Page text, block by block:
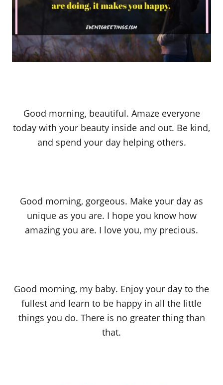
Good morning, beautiful. Amaze everyone
today with your beauty inside and out. Be kind,
and spend your day helping others.
Good morning, gorgeous. Make your day as
unique as you are. I hope you know how
amazing you are. I love you, my precious.
Good morning, my baby. Enjoy your day to the
fullest and learn to be happy in all the little
things you do. There is no greater thing than
that.